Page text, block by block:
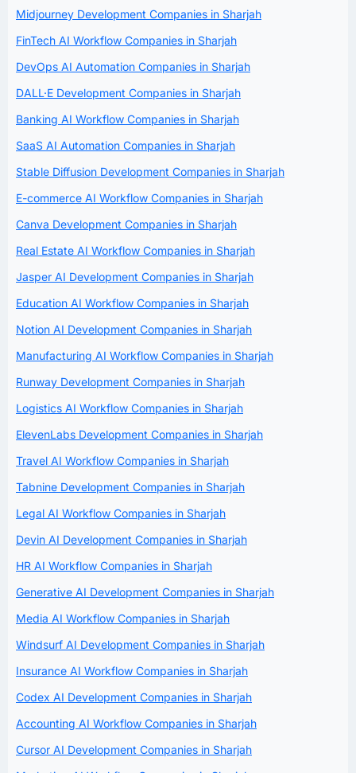
Midjourney Development Companies in Sharjah
FinTech AI Workflow Companies in Sharjah
DevOps AI Automation Companies in Sharjah
DALL·E Development Companies in Sharjah
Banking AI Workflow Companies in Sharjah
SaaS AI Automation Companies in Sharjah
Stable Diffusion Development Companies in Sharjah
E-commerce AI Workflow Companies in Sharjah
Canva Development Companies in Sharjah
Real Estate AI Workflow Companies in Sharjah
Jasper AI Development Companies in Sharjah
Education AI Workflow Companies in Sharjah
Notion AI Development Companies in Sharjah
Manufacturing AI Workflow Companies in Sharjah
Runway Development Companies in Sharjah
Logistics AI Workflow Companies in Sharjah
ElevenLabs Development Companies in Sharjah
Travel AI Workflow Companies in Sharjah
Tabnine Development Companies in Sharjah
Legal AI Workflow Companies in Sharjah
Devin AI Development Companies in Sharjah
HR AI Workflow Companies in Sharjah
Generative AI Development Companies in Sharjah
Media AI Workflow Companies in Sharjah
Windsurf AI Development Companies in Sharjah
Insurance AI Workflow Companies in Sharjah
Codex AI Development Companies in Sharjah
Accounting AI Workflow Companies in Sharjah
Cursor AI Development Companies in Sharjah